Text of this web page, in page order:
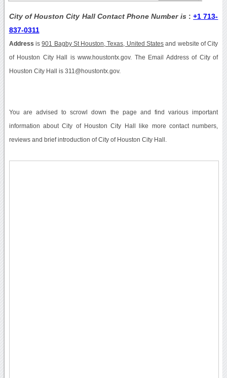
City of Houston City Hall Contact Phone Number is :+1 713-
837-0311
Address is901 Bagby St Houston, Texas, United States and website of City
of Houston City Hall is www.houstontx.gov. The Email Address of City of
Houston City Hall is 311@houstontx.gov.
You are advised to scrowl down the page and find various important
information about City of Houston City Hall like more contact numbers,
reviews and brief introduction of City of Houston City Hall.